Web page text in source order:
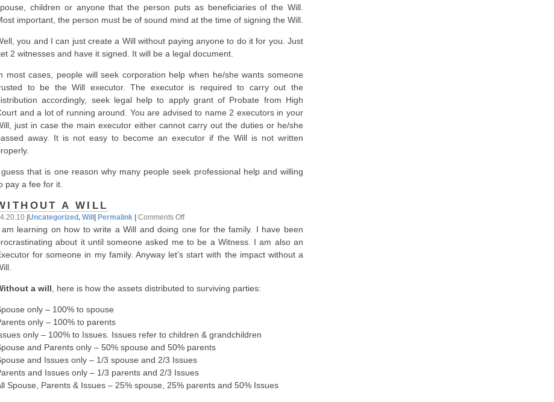
children or anyone that the person puts as beneficiaries of the Will.
important, the person must be of sound mind at the time of signing the Will.
you and I can just create a Will without paying anyone to do it for you. Just
2 witnesses and have it signed. It will be a legal document.
most cases, people will seek corporation help when he/she wants someone
to be the Will executor. The executor is required to carry out the
accordingly, seek legal help to apply grant of Probate from High
and a lot of running around. You are advised to name 2 executors in your
just in case the main executor either cannot carry out the duties or he/she
away. It is not easy to become an executor if the Will is not written
that is one reason why many people seek professional help and willing
pay a fee for it.
A WILL
Uncategorized , Will Permalink Comments Offon
Without
A
Will
learning on how to write a Will and doing one for the family. I have been
about it until someone asked me to be a Witness. I am also an
for someone in my family. Anyway let’s start with the impact without a
a will, here is how the assets distributed to surviving parties:
only – 100% to spouse
only – 100% to parents
only – 100% to Issues. Issues refer to children & grandchildren
and Parents only – 50% spouse and 50% parents
and Issues only – 1/3 spouse and 2/3 Issues
and Issues only – 1/3 parents and 2/3 Issues
Spouse, Parents & Issues – 25% spouse, 25% parents and 50% Issues